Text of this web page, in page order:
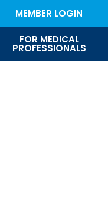
MEMBER LOGIN
FOR MEDICAL
PROFESSIONALS